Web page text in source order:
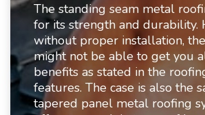
The standing seam metal
for its strength and durability.
without proper installation,
might not be able to get you
benefits as stated in the
features. The case is also the
tapered panel metal roofing